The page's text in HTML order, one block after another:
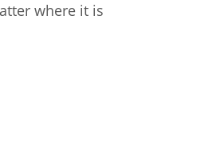
where it is